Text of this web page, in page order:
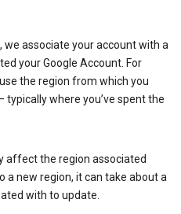
we associate your account with a
your Google Account. For
the region from which you
typically where you’ve spent the
affect the region associated
a new region, it can take about a
with to update.